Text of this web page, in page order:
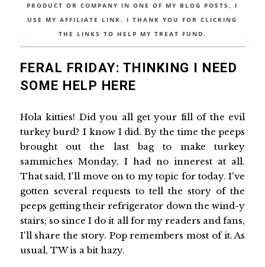
PRODUCT OR COMPANY IN ONE OF MY BLOG POSTS, I
USE MY AFFILIATE LINK. I THANK YOU FOR CLICKING
THE LINKS TO HELP MY TREAT FUND.
FERAL FRIDAY: THINKING I NEED
SOME HELP HERE
Hola kitties! Did you all get your fill of the evil
turkey burd? I know I did. By the time the peeps
brought out the last bag to make turkey
sammiches Monday, I had no innerest at all.
That said, I'll move on to my topic for today. I've
gotten several requests to tell the story of the
peeps getting their refrigerator down the wind-y
stairs; so since I do it all for my readers and fans,
I'll share the story. Pop remembers most of it. As
usual, TW is a bit hazy.